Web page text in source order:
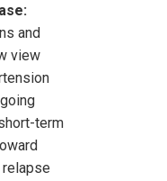
and
view
term